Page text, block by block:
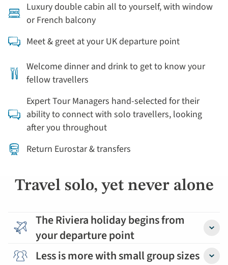
Luxury double cabin all to yourself, with window
or French balcony
Meet & greet at your UK departure point
Welcome dinner and drink to get to know your
fellow travellers
Expert Tour Managers hand-selected for their
ability to connect with solo travellers, looking
after you throughout
Return Eurostar & transfers
Travel solo, yet never alone
The Riviera holiday begins from
your departure point
Less is more with small group sizes